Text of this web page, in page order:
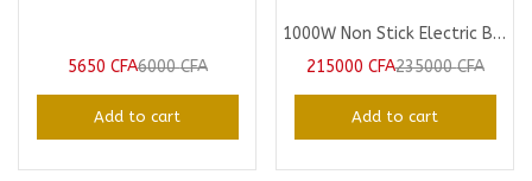
5650 CFA6000CFA
Add to cart
1000W Non Stick Electric BBQ Grill
215000 CFA235000CFA
Add to cart